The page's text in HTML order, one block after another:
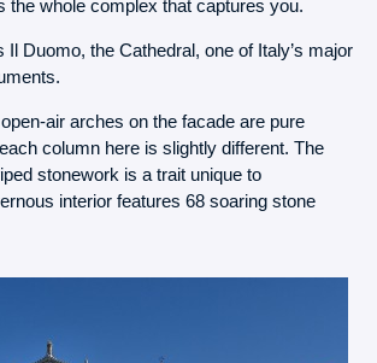
the whole complex that captures you.
Il Duomo, the Cathedral, one of Italy’s major
air arches on the facade are pure
column here is slightly different. The
stonework is a trait unique to
interior features 68 soaring stone